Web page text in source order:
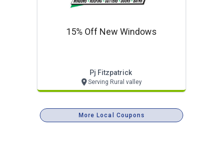
15% Off New Windows
Pj Fitzpatrick
Serving Rural valley
More Local Coupons